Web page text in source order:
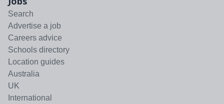
Search
Advertise a job
Careers advice
Schools directory
Location guides
Australia
UK
International